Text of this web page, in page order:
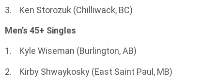
3. Ken Storozuk (Chilliwack, BC)
Men’s 45+ Singles
1. Kyle Wiseman (Burlington, AB)
2. Kirby Shwaykosky (East Saint Paul, MB)